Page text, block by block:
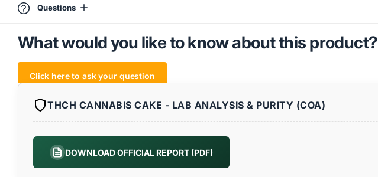
Questions
What would you like to know about this product?
Click here to ask your question
THCH CANNABIS CAKE - LAB ANALYSIS & PURITY (COA)
DOWNLOAD OFFICIAL REPORT (PDF)